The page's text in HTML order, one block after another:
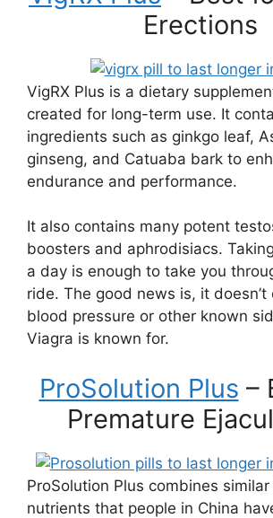
Erections
VigRX Plus is a dietary
created for long-term use. It
ingredients such as ginkgo leaf,
ginseng, and Catuaba bark to
endurance and performance.
It also contains many potent
boosters and aphrodisiacs.
a day is enough to take you
ride. The good news is, it doesn’t
blood pressure or other known
Viagra is known for.
ProSolution Plus –
Premature
ProSolution Plus combines
nutrients that people in China